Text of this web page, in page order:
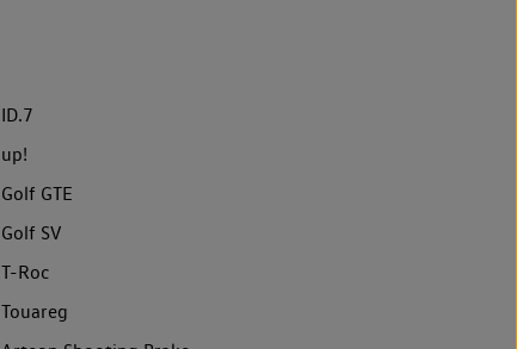
ID.7
up!
Golf GTE
Golf SV
T-Roc
Touareg